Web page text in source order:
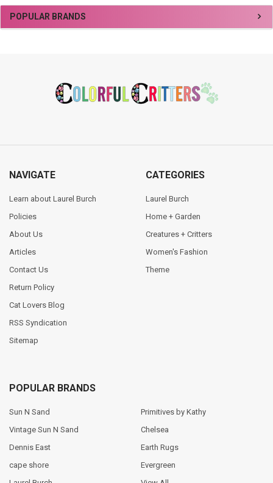
Sidebar
POPULAR BRANDS
NAVIGATE
Learn about Laurel Burch
Policies
About Us
Articles
Contact Us
Return Policy
Cat Lovers Blog
RSS Syndication
Sitemap
CATEGORIES
Laurel Burch
Home + Garden
Creatures + Critters
Women's Fashion
Theme
POPULAR BRANDS
Sun N Sand
Vintage Sun N Sand
Dennis East
cape shore
Primitives by Kathy
Chelsea
Earth Rugs
Evergreen